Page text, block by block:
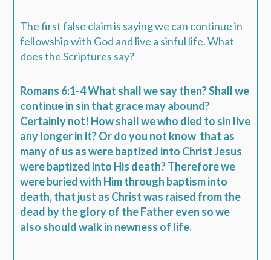
The first false claim is saying we can continue in
fellowship with God and live a sinful life. What
does the Scriptures say?
Romans 6:1-4 What shall we say then? Shall we
continue in sin that grace may abound?
Certainly not! How shall we who died to sin live
any longer in it? Or do you not know that as
many of us as were baptized into Christ Jesus
were baptized into His death? Therefore we
were buried with Him through baptism into
death, that just as Christ was raised from the
dead by the glory of the Father even so we
also should walk in newness of life.